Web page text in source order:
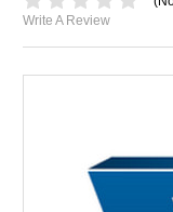
Write A Review